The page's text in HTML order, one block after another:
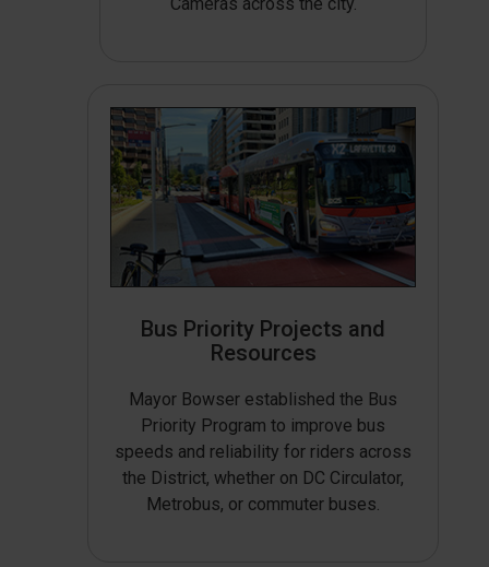
Bus Priority Projects and
Resources
Mayor Bowser established the Bus
Priority Program to improve bus
speeds and reliability for riders across
the District, whether on DC Circulator,
Metrobus, or commuter buses.